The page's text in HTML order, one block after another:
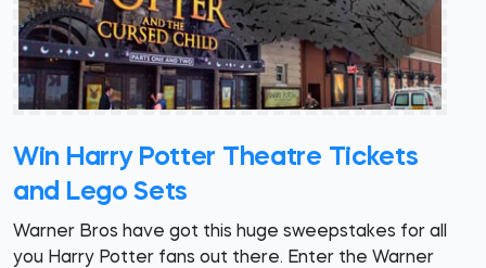
Win Harry Potter Theatre Tickets
and Lego Sets
Warner Bros have got this huge sweepstakes for all
you Harry Potter fans out there. Enter the Warner